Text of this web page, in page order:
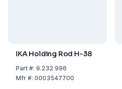
IKA Holding Rod H-38
Part#: 9.232 996
Mfr#: 0003547700